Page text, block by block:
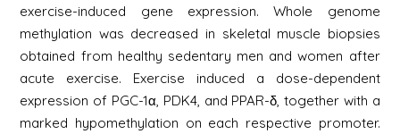
exercise-induced gene expression. Whole genome
methylation was decreased in skeletal muscle biopsies
obtained from healthy sedentary men and women after
acute exercise. Exercise induced a dose-dependent
expression of PGC-1α, PDK4, and PPAR-δ, together with a
marked hypomethylation on each respective promoter.